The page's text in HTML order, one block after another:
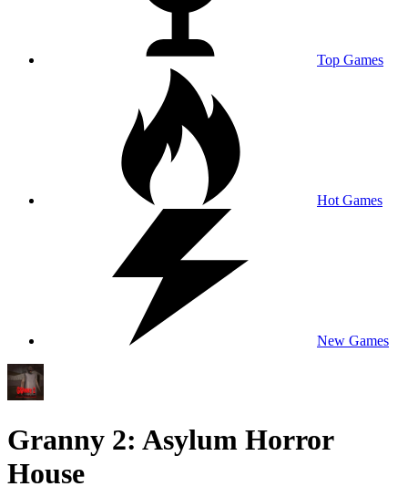
Top Games
Hot Games
New Games
Granny 2: Asylum Horror
House